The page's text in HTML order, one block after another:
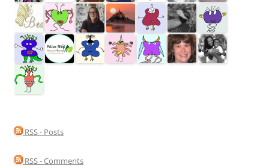
RSS - Posts
RSS - Comments